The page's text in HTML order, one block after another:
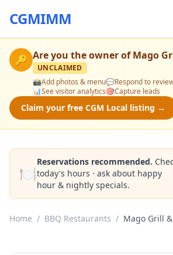
CGMIMM
🔑 Are you the owner ofMago
UNCLAIMED
📸Add photos & menu💬Respond to
📊See visitor analytics🎯Capture leads
Claim your free CGM Local listing →
🍽️
Reservations recommended.
today's hours · ask about happy
hour & nightly specials.
Home / BBQ Restaurants / Mago Grill